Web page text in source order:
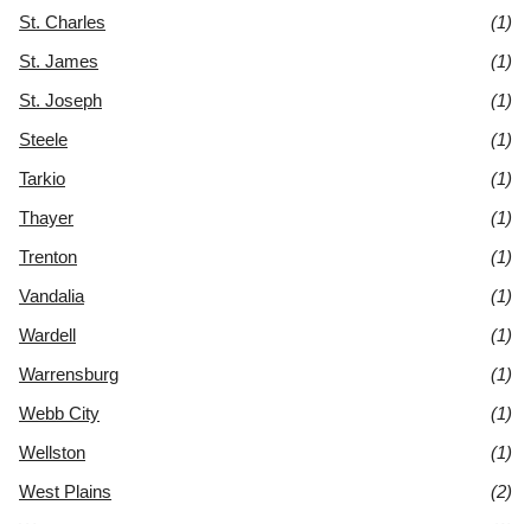
St. Charles
(1)
St. James
(1)
St. Joseph
(1)
Steele
(1)
Tarkio
(1)
Thayer
(1)
Trenton
(1)
Vandalia
(1)
Wardell
(1)
Warrensburg
(1)
Webb City
(1)
Wellston
(1)
West Plains
(2)